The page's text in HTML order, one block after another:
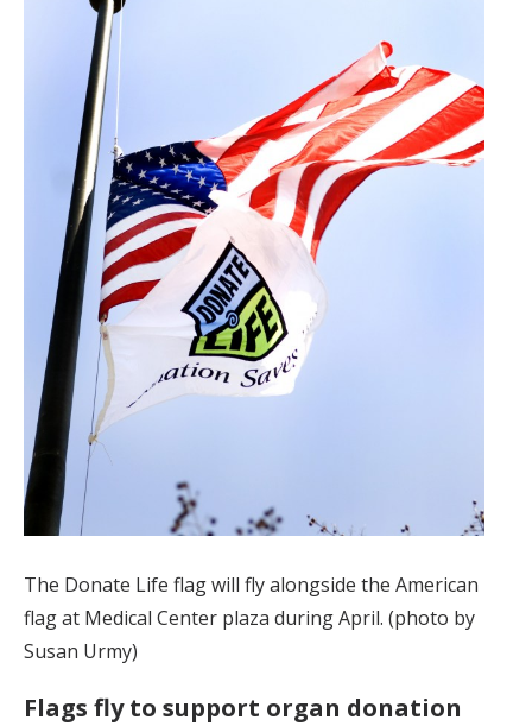
The Donate Life flag will fly alongside the American
flag at Medical Center plaza during April. (photo by
Susan Urmy)
Flags fly to support organ donation